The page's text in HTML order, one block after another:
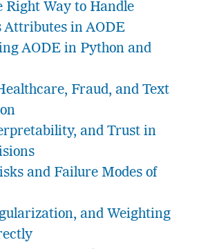
Right Way to Handle
Attributes in AODE
AODE in Python and
Fraud, and Text
and Trust in
and Failure Modes of
and Weighting